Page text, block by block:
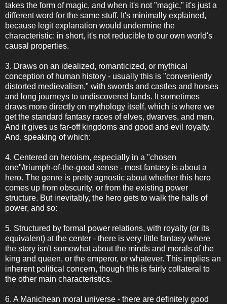
takes the form of magic, and when it's not "magic," it's just a
different word for the same stuff. It's minimally explained,
because legit explanation would undermine the
characteristic: in short, it's not reducible to our own world's
causal properties.
3. Draws on an idealized, romanticized, or mythical
conception of human history - usually this is "conveniently
distorted medievalism," with swords and castles and horses
and long journeys to undiscovered lands. It sometimes
draws more directly on mythology itself, which is where we
get the standard fantasy races of elves, dwarves, and men.
And it gives us far-off kingdoms and good and evil royalty.
And, speaking of which:
4. Centered on heroism, especially in a "chosen
one"/triumph-of-the-good sense - most fantasy is about a
hero. The genre is pretty agnostic about whether this hero
comes up from obscurity, or from the existing power
structure. But inevitably, the hero gets to walk the halls of
power, and so:
5. Structured by formal power relations, with royalty (or its
equivalent) at the center - there is very little fantasy where
the story isn't somewhat about the minds and morals of the
king and queen, or the emperor, or whatever. This implies an
inherent political concern, though this is fairly collateral to
the other main characteristics.
6. A Manichean moral universe - there are definitely good